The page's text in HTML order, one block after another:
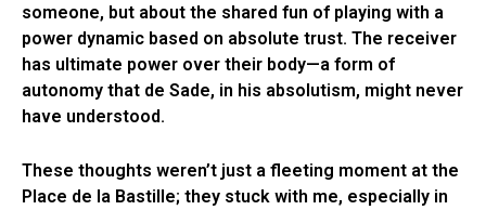
someone, but about the shared fun of playing with a
power dynamic based on absolute trust. The receiver
has ultimate power over their body—a form of
autonomy that de Sade, in his absolutism, might never
have understood.
These thoughts weren’t just a fleeting moment at the
Place de la Bastille; they stuck with me, especially in